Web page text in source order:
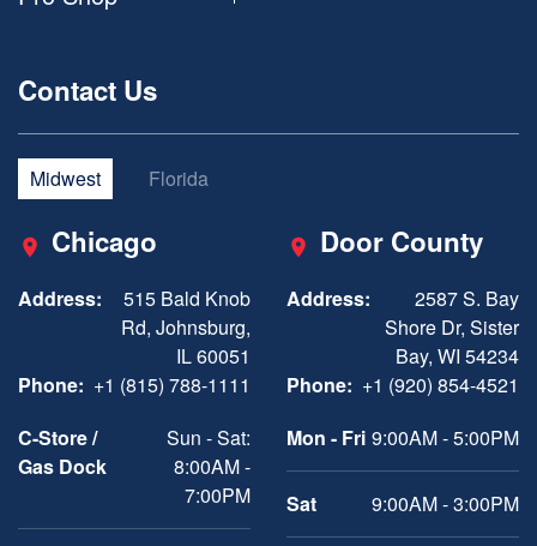
Contact Us
Midwest Florida
Chicago
Address:
515 Bald Knob
Rd, Johnsburg,
IL 60051
Phone: +1 (815) 788-1111
C-Store /
Gas Dock
Sun - Sat:
8:00AM -
7:00PM
Door County
Address:
2587 S. Bay
Shore Dr, Sister
Bay, WI 54234
Phone: +1 (920) 854-4521
Mon - Fri 9:00AM - 5:00PM
Sat 9:00AM - 3:00PM